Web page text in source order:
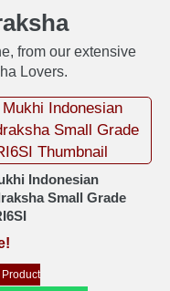
from our extensive
Lovers.
Indonesian
Small Grade